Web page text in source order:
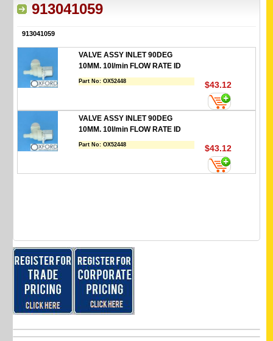
913041059
913041059
VALVE ASSY INLET 90DEG
10MM. 10l/min FLOW RATE ID
Part No:OX52448 $43.12
VALVE ASSY INLET 90DEG
10MM. 10l/min FLOW RATE ID
Part No:OX52448 $43.12